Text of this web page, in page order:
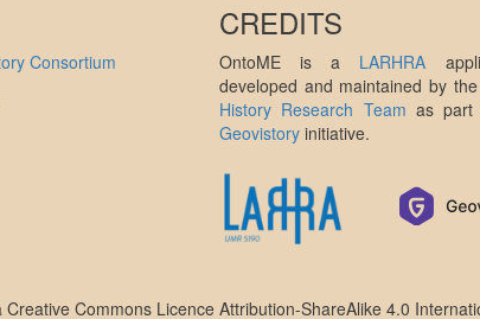
Consortium
CREDITS
OntoME is a LARHRA
developed and maintained by the
History Research Team as
Geovistory initiative.
Creative Commons Licence Attribution-ShareAlike 4.0